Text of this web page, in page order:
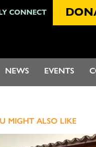
NEWS EVENTS
CONNECT
MIGHT ALSO LIKE